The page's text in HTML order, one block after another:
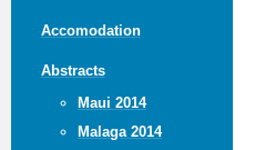
Accomodation
Abstracts
Maui 2014
Malaga 2014